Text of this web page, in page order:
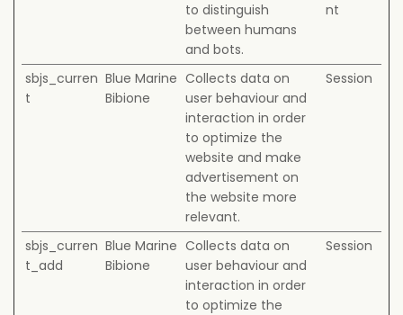
to distinguish
between humans
and bots.
nt
sbjs_curren
t
Blue Marine
Bibione
Collects data on
user behaviour and
interaction in order
to optimize the
website and make
advertisement on
the website more
relevant.
Session
sbjs_curren
t_add
Blue Marine
Bibione
Collects data on
user behaviour and
interaction in order
to optimize the
Session